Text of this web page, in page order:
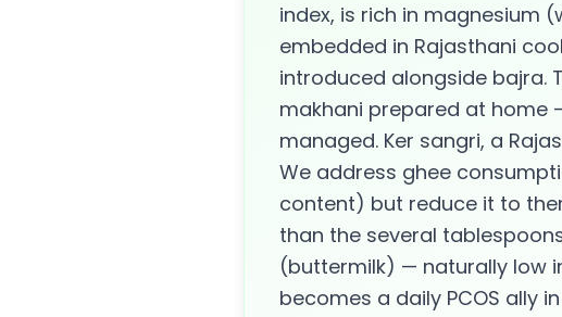
index, is rich in magnesium
embedded in Rajasthani
introduced alongside bajra.
makhani prepared at home
managed. Ker sangri, a
We address ghee
content) but reduce it to
than the several
(buttermilk) — naturally low
becomes a daily PCOS ally